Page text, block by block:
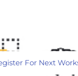
For Next